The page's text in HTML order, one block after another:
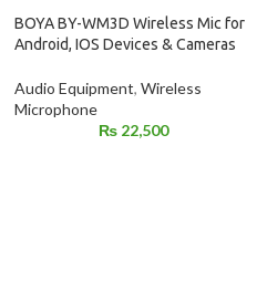
BOYA BY-WM3D Wireless Mic for
Android, IOS Devices & Cameras
Audio Equipment, Wireless
Microphone
₨22,500